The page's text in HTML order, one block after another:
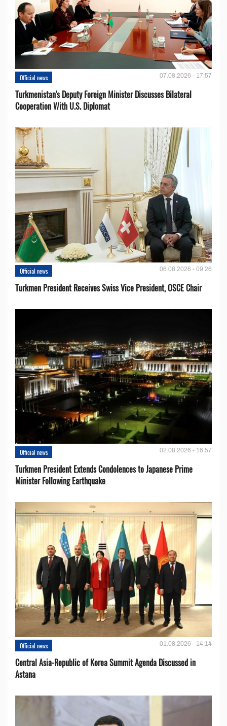
Official news 07.08.2026 - 17:57
Turkmenistan's Deputy Foreign Minister Discusses Bilateral
Cooperation With U.S. Diplomat
Official news 06.08.2026 - 09:26
Turkmen President Receives Swiss Vice President, OSCE Chair
Official news 02.08.2026 - 16:57
Turkmen President Extends Condolences to Japanese Prime
Minister Following Earthquake
Official news 01.08.2026 - 14:14
Central Asia-Republic of Korea Summit Agenda Discussed in
Astana